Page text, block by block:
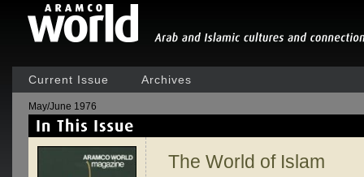
Current Issue Archives
May/June 1976
The World of Islam